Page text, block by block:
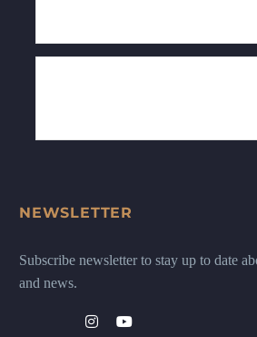
NEWSLETTER
Subscribe newsletter to stay up to date
and news.